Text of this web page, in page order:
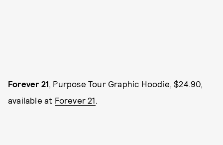
Forever 21, Purpose Tour Graphic Hoodie, $24.90,
available at Forever 21.